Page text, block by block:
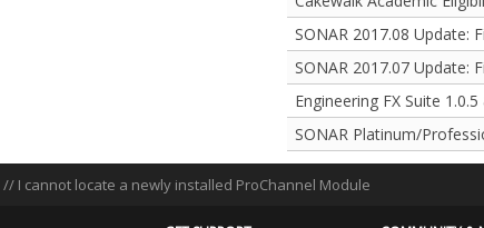
SONAR 2017.08 Update:
SONAR 2017.07 Update:
Engineering FX Suite
SONAR Platinum/
// I cannot locate a newly installed ProChannel Module